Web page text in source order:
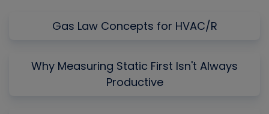
Gas Law Concepts for HVAC/R
Why Measuring Static First Isn't Always
Productive